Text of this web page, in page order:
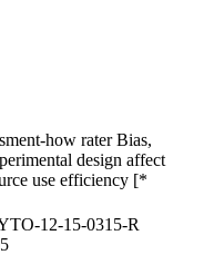
how rater Bias,
design affect
use efficiency [*
12-15-0315-R